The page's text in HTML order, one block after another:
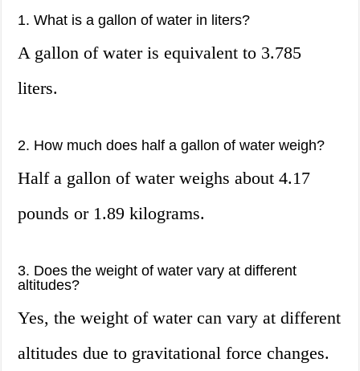
1. What is a gallon of water in liters?
A gallon of water is equivalent to 3.785
liters.
2. How much does half a gallon of water weigh?
Half a gallon of water weighs about 4.17
pounds or 1.89 kilograms.
3. Does the weight of water vary at different
altitudes?
Yes, the weight of water can vary at different
altitudes due to gravitational force changes.